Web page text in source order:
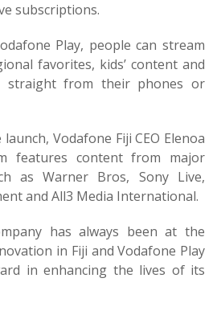
subscriptions.
Play, people can stream
favorites, kids’ content and
straight from their phones or
Vodafone Fiji CEO Elenoa
features content from major
as Warner Bros, Sony Live,
and All3 Media International.
has always been at the
in Fiji and Vodafone Play
in enhancing the lives of its